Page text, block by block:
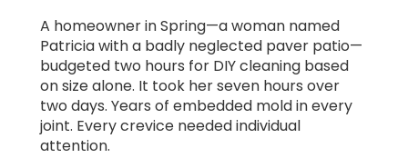
A homeowner in Spring—a woman named
Patricia with a badly neglected paver patio—
budgeted two hours for DIY cleaning based
on size alone. It took her seven hours over
two days. Years of embedded mold in every
joint. Every crevice needed individual
attention.